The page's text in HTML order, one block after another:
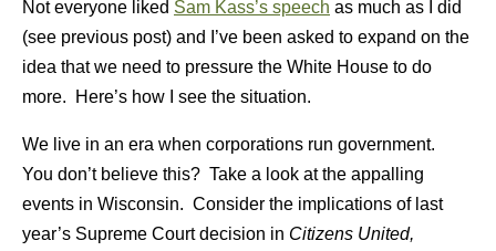
Not everyone liked Sam Kass’s speech as much as I did
(see previous post) and I’ve been asked to expand on the
idea that we need to pressure the White House to do
more. Here’s how I see the situation.
We live in an era when corporations run government.
You don’t believe this? Take a look at the appalling
events in Wisconsin. Consider the implications of last
year’s Supreme Court decision in Citizens United,